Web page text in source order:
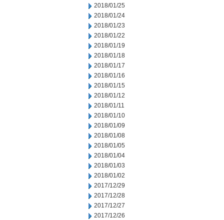
2018/01/25
2018/01/24
2018/01/23
2018/01/22
2018/01/19
2018/01/18
2018/01/17
2018/01/16
2018/01/15
2018/01/12
2018/01/11
2018/01/10
2018/01/09
2018/01/08
2018/01/05
2018/01/04
2018/01/03
2018/01/02
2017/12/29
2017/12/28
2017/12/27
2017/12/26